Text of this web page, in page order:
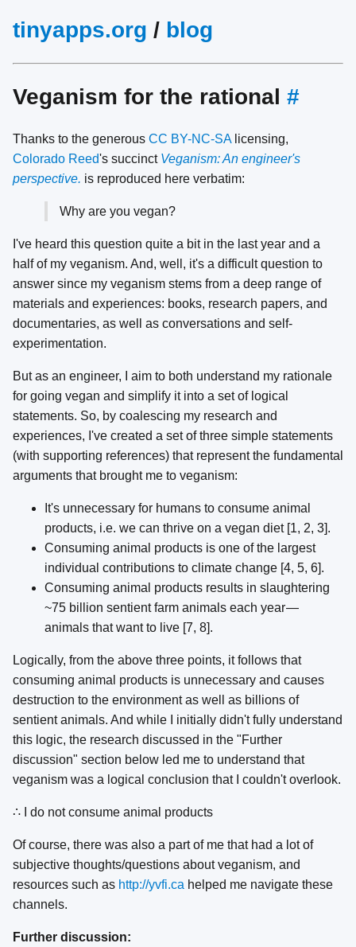
tinyapps.org / blog
Veganism for the rational #
Thanks to the generous CC BY-NC-SAlicensing,
Colorado Reed's succinct Veganism: An engineer's
perspective. is reproduced here verbatim:
Why are you vegan?
I've heard this question quite a bit in the last year and a
half of my veganism. And, well, it's a difficult question to
answer since my veganism stems from a deep range of
materials and experiences: books, research papers, and
documentaries, as well as conversations and self-
experimentation.
But as an engineer, I aim to both understand my rationale
for going vegan and simplify it into a set of logical
statements. So, by coalescing my research and
experiences, I've created a set of three simple statements
(with supporting references) that represent the fundamental
arguments that brought me to veganism:
It's unnecessary for humans to consume animal
products, i.e. we can thrive on a vegan diet [1, 2, 3].
Consuming animal products is one of the largest
individual contributions to climate change [4, 5, 6].
Consuming animal products results in slaughtering
~75 billion sentient farm animals each year —
animals that want to live [7, 8].
Logically, from the above three points, it follows that
consuming animal products is unnecessary and causes
destruction to the environment as well as billions of
sentient animals. And while I initially didn't fully understand
this logic, the research discussed in the "Further
discussion" section below led me to understand that
veganism was a logical conclusion that I couldn't overlook.
∴ I do not consume animal products
Of course, there was also a part of me that had a lot of
subjective thoughts/questions about veganism, and
resources such as http://yvfi.ca helped me navigate these
channels.
Further discussion: